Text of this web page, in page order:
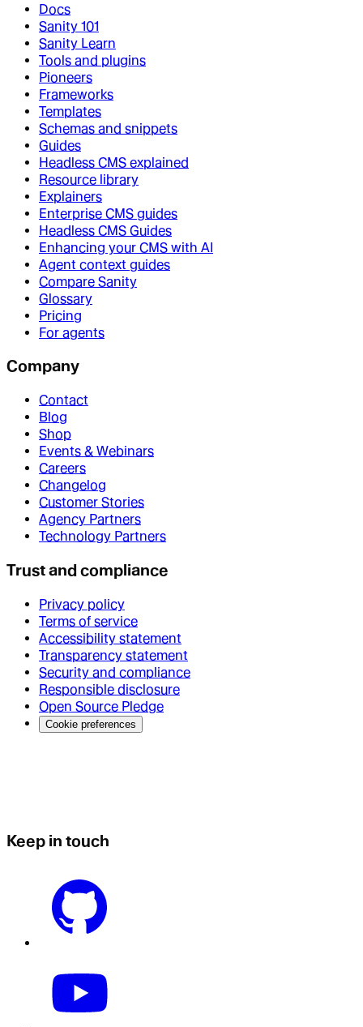
Docs
Sanity 101
Sanity Learn
Tools and plugins
Pioneers
Frameworks
Templates
Schemas and snippets
Guides
Headless CMS explained
Resource library
Explainers
Enterprise CMS guides
Headless CMS Guides
Enhancing your CMS with AI
Agent context guides
Compare Sanity
Glossary
Pricing
For agents
Company
Contact
Blog
Shop
Events & Webinars
Careers
Changelog
Customer Stories
Agency Partners
Technology Partners
Trust and compliance
Privacy policy
Terms of service
Accessibility statement
Transparency statement
Security and compliance
Responsible disclosure
Open Source Pledge
Cookie preferences
Keep in touch